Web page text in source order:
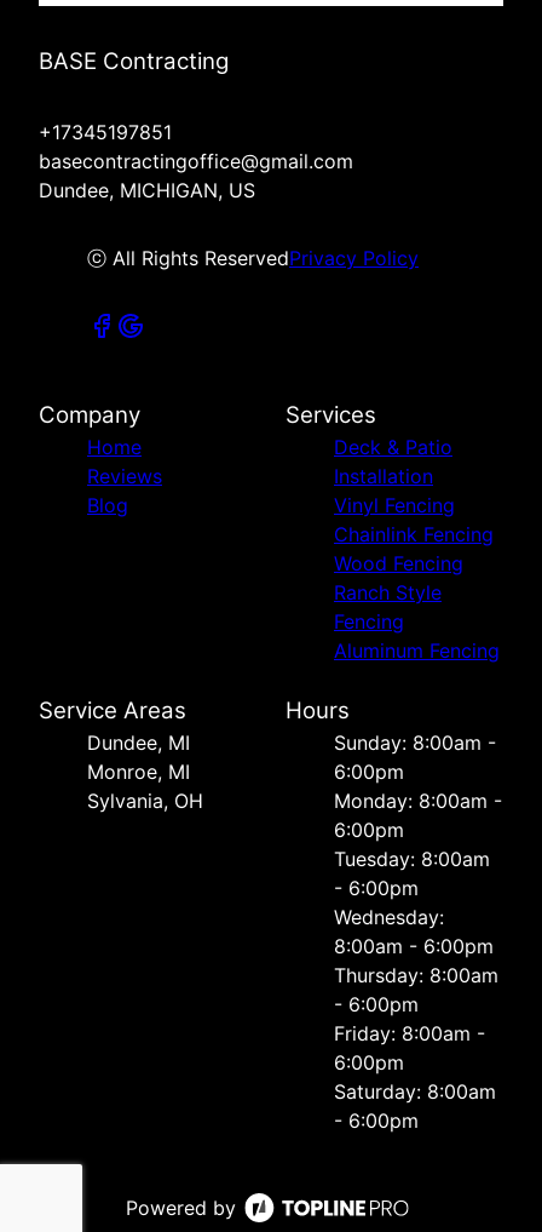
BASE Contracting
+17345197851
basecontractingoffice@gmail.com
Dundee, MICHIGAN, US
ⓒ All Rights ReservedPrivacy Policy
Company
Home
Reviews
Blog
Services
Deck & Patio
Installation
Vinyl Fencing
Chainlink Fencing
Wood Fencing
Ranch Style
Fencing
Aluminum Fencing
Service Areas
Dundee, MI
Monroe, MI
Sylvania, OH
Hours
Sunday: 8:00am -
6:00pm
Monday: 8:00am -
6:00pm
Tuesday: 8:00am
- 6:00pm
Wednesday:
8:00am - 6:00pm
Thursday: 8:00am
- 6:00pm
Friday: 8:00am -
6:00pm
Saturday: 8:00am
- 6:00pm
Powered by